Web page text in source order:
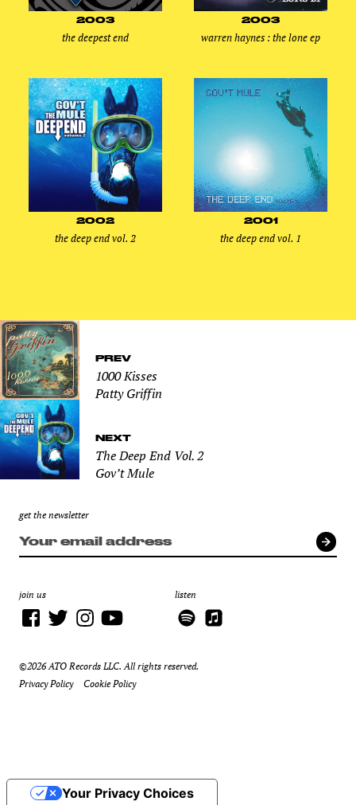
2003
the deepest end
2003
warren haynes : the lone ep
2002
the deep end vol. 2
2001
the deep end vol. 1
PREV
1000 Kisses
Patty Griffin
NEXT
The Deep End Vol. 2
Gov’t Mule
get the newsletter
join us listen
©2026 ATO Records LLC. All rights reserved.
Privacy Policy
Cookie Policy
Your Privacy Choices